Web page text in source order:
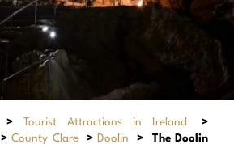
> Tourist Attractions in Ireland
>
>County Clare > Doolin >
The Doolin